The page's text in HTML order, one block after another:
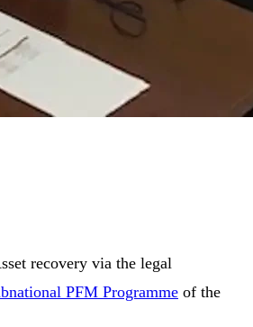
recovery via the legal
PFM Programme of the